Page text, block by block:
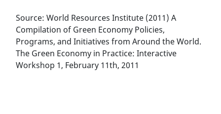
Source: World Resources Institute (2011) A
Compilation of Green Economy Policies,
Programs, and Initiatives from Around the World.
The Green Economy in Practice: Interactive
Workshop 1, February 11th, 2011